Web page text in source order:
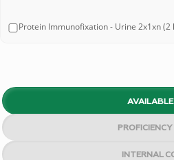
Protein Immunofixation - Urine 2x1xn (2
INTERNAL